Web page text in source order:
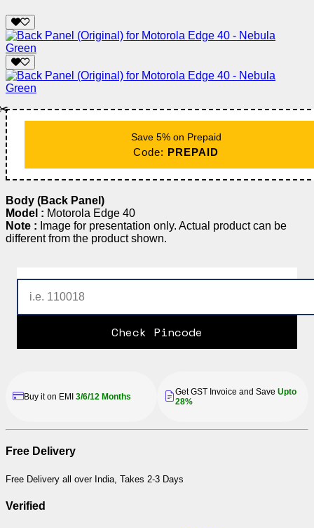
Save 5% on Prepaid
Code: PREPAID
Body (Back Panel)
Model : Motorola Edge 40
Note : Image for presentation only. Actual product can be
different from the product shown.
Check Pincode
Buy it on EMI 3/6/12 Months Get GST Invoice and Save Upto
28%
Free Delivery
Free Delivery all over India, Takes 2-3 Days
Verified